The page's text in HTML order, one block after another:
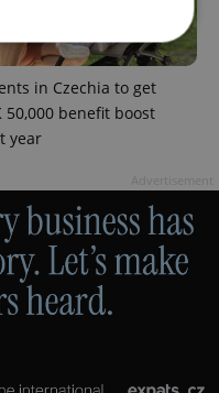
in Czechia to get
50,000 benefit boost
year
Targeting
be used properly
Provider
Domain
.expats.cz